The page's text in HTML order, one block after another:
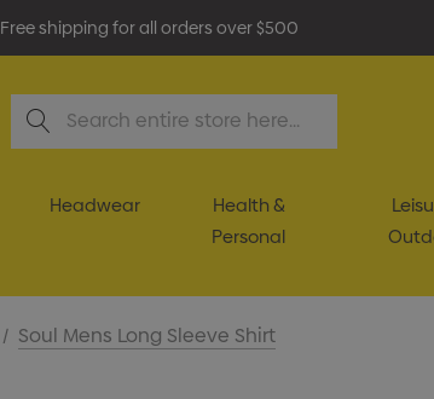
Free shipping for all orders over $500
Search
Headwear
Health &
Personal
Soul Mens Long Sleeve Shirt